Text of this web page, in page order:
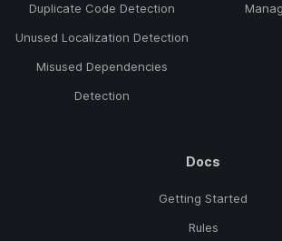
Duplicate Code Detection
Unused Localization Detection
Misused Dependencies
Detection
Docs
Getting Started
Rules